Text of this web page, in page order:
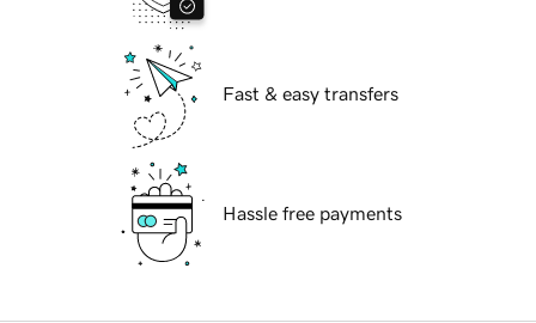
Fast & easy transfers
Hassle free payments